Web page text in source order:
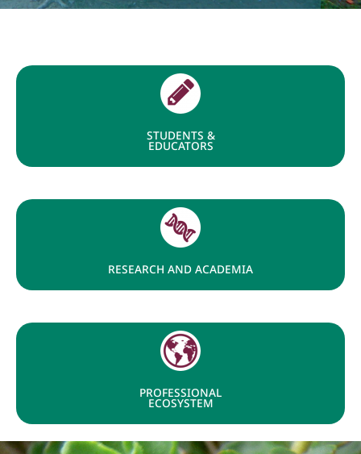
STUDENTS &
EDUCATORS
RESEARCH AND ACADEMIA
PROFESSIONAL
ECOSYSTEM